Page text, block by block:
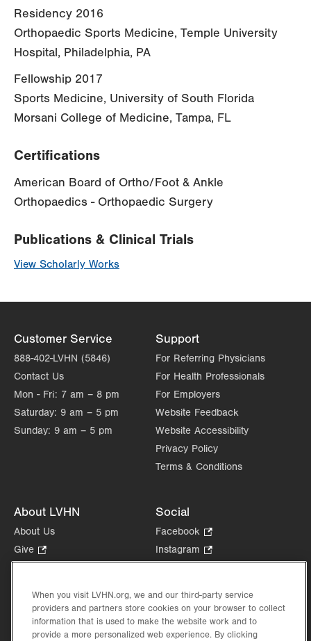
Residency 2016
Orthopaedic Sports Medicine, Temple University
Hospital, Philadelphia, PA
Fellowship 2017
Sports Medicine, University of South Florida
Morsani College of Medicine, Tampa, FL
Certifications
American Board of Ortho/Foot & Ankle
Orthopaedics - Orthopaedic Surgery
Publications & Clinical Trials
View Scholarly Works
Customer Service
888-402-LVHN (5846)
Contact Us
Mon - Fri: 7 am – 8 pm
Saturday: 9 am – 5 pm
Sunday: 9 am – 5 pm
Support
For Referring Physicians
For Health Professionals
For Employers
Website Feedback
Website Accessibility
Privacy Policy
Terms & Conditions
About LVHN
About Us
Give
Opens
new
tab.
Health Tips, News & Stories
Events
Social
Facebook
Opens
in
tab.
Instagram
Opens
new
tab.
in
new
When you visit LVHN.org, we and our third-party service
providers and partners store cookies on your browser to collect
information that is used to make the website work and to
provide a more personalized web experience. By clicking